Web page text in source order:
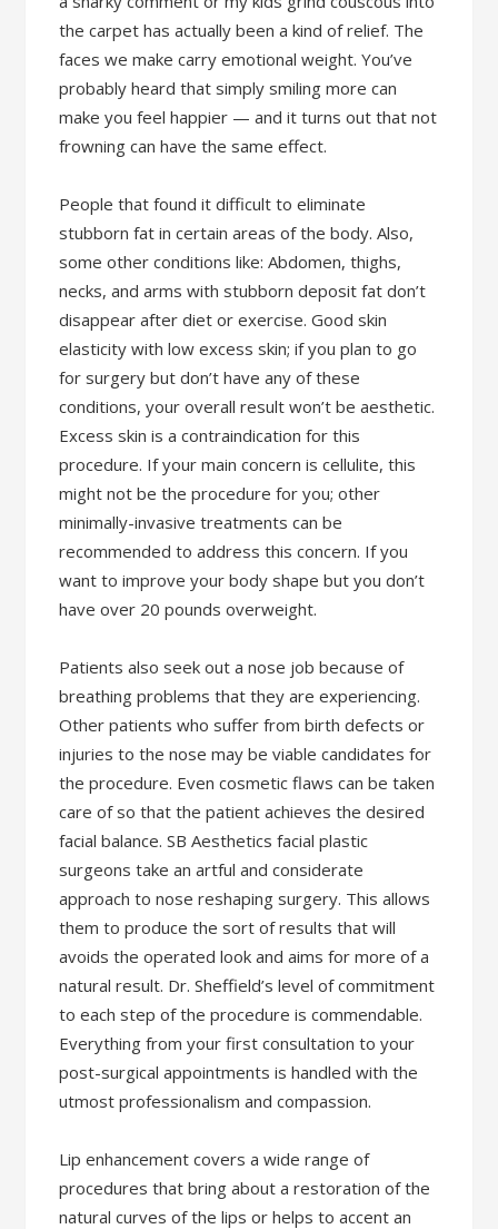
the carpet has actually been a kind of relief. The
faces we make carry emotional weight. You’ve
probably heard that simply smiling more can
make you feel happier — and it turns out that not
frowning can have the same effect.
People that found it difficult to eliminate
stubborn fat in certain areas of the body. Also,
some other conditions like: Abdomen, thighs,
necks, and arms with stubborn deposit fat don’t
disappear after diet or exercise. Good skin
elasticity with low excess skin; if you plan to go
for surgery but don’t have any of these
conditions, your overall result won’t be aesthetic.
Excess skin is a contraindication for this
procedure. If your main concern is cellulite, this
might not be the procedure for you; other
minimally-invasive treatments can be
recommended to address this concern. If you
want to improve your body shape but you don’t
have over 20 pounds overweight.
Patients also seek out a nose job because of
breathing problems that they are experiencing.
Other patients who suffer from birth defects or
injuries to the nose may be viable candidates for
the procedure. Even cosmetic flaws can be taken
care of so that the patient achieves the desired
facial balance. SB Aesthetics facial plastic
surgeons take an artful and considerate
approach to nose reshaping surgery. This allows
them to produce the sort of results that will
avoids the operated look and aims for more of a
natural result. Dr. Sheffield’s level of commitment
to each step of the procedure is commendable.
Everything from your first consultation to your
post-surgical appointments is handled with the
utmost professionalism and compassion.
Lip enhancement covers a wide range of
procedures that bring about a restoration of the
natural curves of the lips or helps to accent an